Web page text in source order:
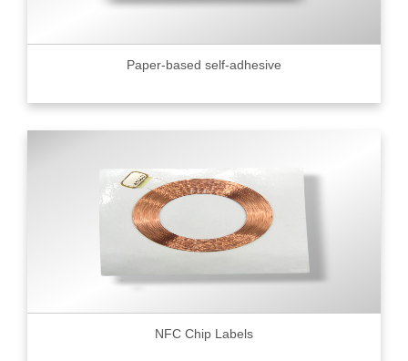
Paper-based self-adhesive
NFC Chip Labels